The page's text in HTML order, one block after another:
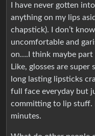
I have never gotten
anything on my lips
chapstick). I don’t
uncomfortable and
on….I think maybe
Like, glosses are
long lasting lipsticks
full face everyday but
committing to lip
minutes.